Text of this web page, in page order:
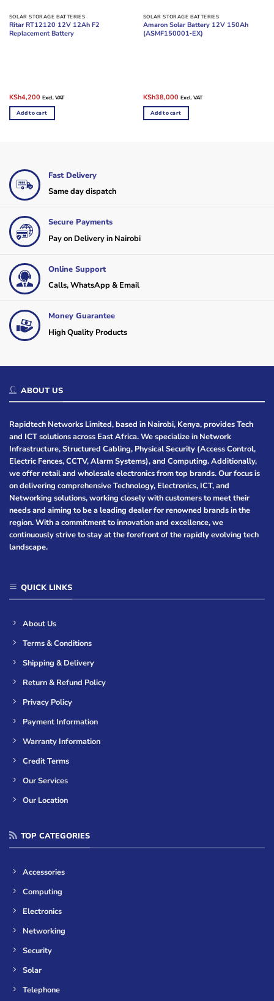
SOLAR STORAGE BATTERIES
Ritar RT12120 12V 12Ah F2
Replacement Battery
Original
was:
KSh4,500.
KSh4,200Current
is:
KSh4,200.
Excl. VAT
Add to cart
SOLAR STORAGE BATTERIES
Amaron Solar Battery 12V 150Ah
(ASMF150001‑EX)
Original
was:
KSh43,000.
KSh38,000Current
is:
KSh38,000.
Excl. VAT
Add to cart
Fast Delivery
Same day dispatch
Secure Payments
Pay on Delivery in Nairobi
Online Support
Calls, WhatsApp & Email
Money Guarantee
High Quality Products
ABOUT US
Rapidtech Networks Limited, based in Nairobi, Kenya, provides Tech
and ICT solutions across East Africa. We specialize in Network
Infrastructure, Structured Cabling, Physical Security (Access Control,
Electric Fences, CCTV, Alarm Systems), and Computing. Additionally,
we offer retail and wholesale electronics from top brands. Our focus is
on delivering comprehensive Technology, Electronics, ICT, and
Networking solutions, working closely with customers to meet their
needs and aiming to be a leading dealer for renowned brands in the
region. With a commitment to innovation and excellence, we
continuously strive to stay at the forefront of the rapidly evolving tech
landscape.
QUICK LINKS
About Us
Terms & Conditions
Shipping & Delivery
Return & Refund Policy
Privacy Policy
Payment Information
Warranty Information
Credit Terms
Our Services
Our Location
TOP CATEGORIES
Accessories
Computing
Electronics
Networking
Security
Solar
Telephone